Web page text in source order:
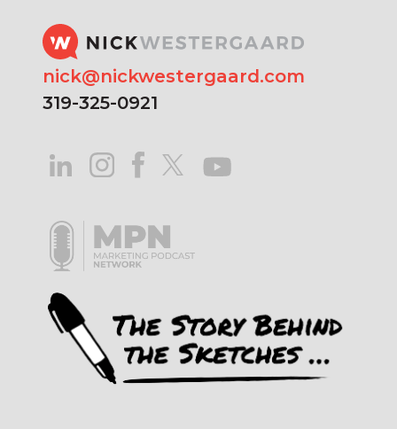
nick@nickwestergaard.com
319-325-0921